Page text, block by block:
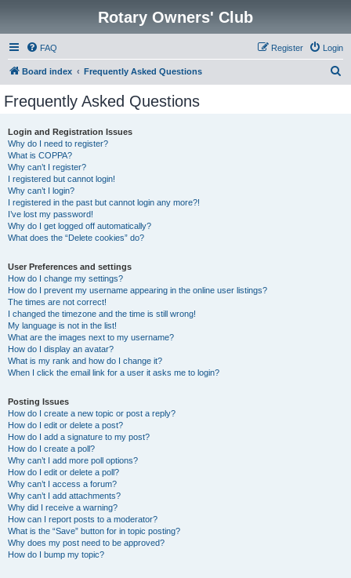
Rotary Owners' Club
FAQ Login
Register
Board index Frequently Asked Questions
Frequently Asked Questions
Login and Registration Issues
Why do I need to register?
What is COPPA?
Why can’t I register?
I registered but cannot login!
Why can’t I login?
I registered in the past but cannot login any more?!
I’ve lost my password!
Why do I get logged off automatically?
What does the “Delete cookies” do?
User Preferences and settings
How do I change my settings?
How do I prevent my username appearing in the online user listings?
The times are not correct!
I changed the timezone and the time is still wrong!
My language is not in the list!
What are the images next to my username?
How do I display an avatar?
What is my rank and how do I change it?
When I click the email link for a user it asks me to login?
Posting Issues
How do I create a new topic or post a reply?
How do I edit or delete a post?
How do I add a signature to my post?
How do I create a poll?
Why can’t I add more poll options?
How do I edit or delete a poll?
Why can’t I access a forum?
Why can’t I add attachments?
Why did I receive a warning?
How can I report posts to a moderator?
What is the “Save” button for in topic posting?
Why does my post need to be approved?
How do I bump my topic?